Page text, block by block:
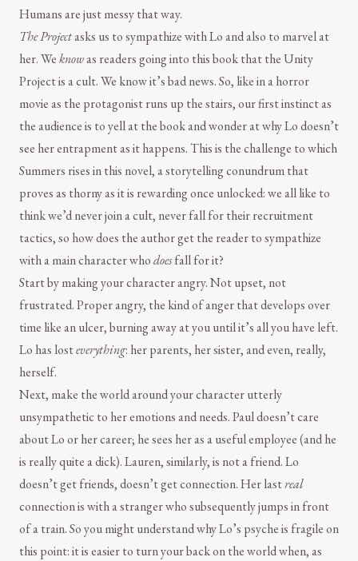
Humans are just messy that way.
The Projectasks us to sympathize with Lo and also to marvel at
her. Weknowas readers going into this book that the Unity
Project is a cult. We know it’s bad news. So, like in a horror
movie as the protagonist runs up the stairs, our first instinct as
the audience is to yell at the book and wonder at why Lo doesn’t
see her entrapment as it happens. This is the challenge to which
Summers rises in this novel, a storytelling conundrum that
proves as thorny as it is rewarding once unlocked: we all like to
think we’d never join a cult, never fall for their recruitment
tactics, so how does the author get the reader to sympathize
with a main character whodoesfall for it?
Start by making your character angry. Not upset, not
frustrated. Proper angry, the kind of anger that develops over
time like an ulcer, burning away at you until it’s all you have left.
Lo has losteverything: her parents, her sister, and even, really,
herself.
Next, make the world around your character utterly
unsympathetic to her emotions and needs. Paul doesn’t care
about Lo or her career; he sees her as a useful employee (and he
is really quite a dick). Lauren, similarly, is not a friend. Lo
doesn’t get friends, doesn’t get connection. Her lastreal
connection is with a stranger who subsequently jumps in front
of a train. So you might understand why Lo’s psyche is fragile on
this point: it is easier to turn your back on the world when, as